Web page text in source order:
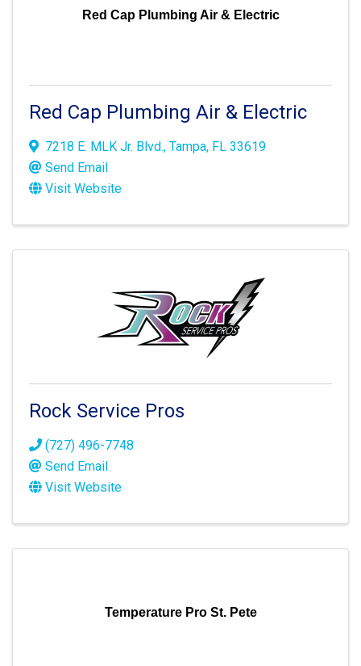
Red Cap Plumbing Air & Electric
Red Cap Plumbing Air & Electric
7218 E. MLK Jr. Blvd., Tampa, FL 33619
Send Email
Visit Website
Rock Service Pros
(727) 496-7748
Send Email
Visit Website
Temperature Pro St. Pete